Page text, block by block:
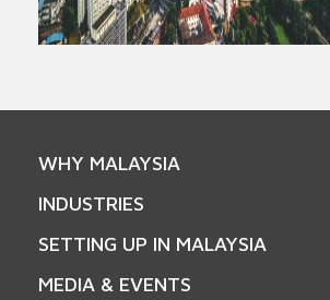
WHY MALAYSIA
INDUSTRIES
SETTING UP IN MALAYSIA
MEDIA & EVENTS